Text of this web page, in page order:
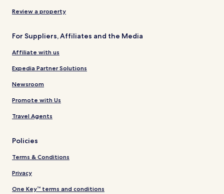
Review a property
For Suppliers, Affiliates and the Media
Affiliate with us
Expedia Partner Solutions
Newsroom
Promote with Us
Travel Agents
Policies
Terms & Conditions
Privacy
One Key™ terms and conditions